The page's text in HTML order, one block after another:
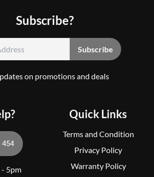
Quick Links
Terms and Condition
Privacy Policy
Warranty Policy
Subscribe?
on promotions and deals
454
- 5pm